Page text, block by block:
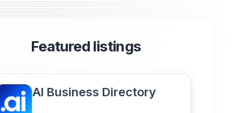
Featured listings
AI Business Directory